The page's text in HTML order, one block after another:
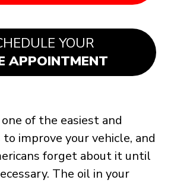
YOUR
APPOINTMENT
of the easiest and
improve your vehicle, and
forget about it until
The oil in your